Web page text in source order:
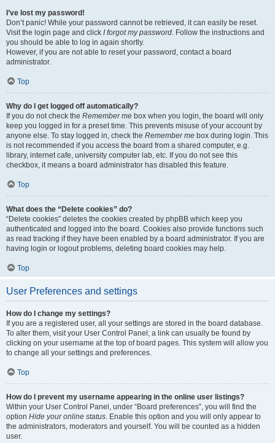
I’ve lost my password!
Don’t panic! While your password cannot be retrieved, it can easily be reset.
Visit the login page and click I forgot my password. Follow the instructions and
you should be able to log in again shortly.
However, if you are not able to reset your password, contact a board
administrator.
Top
Why do I get logged off automatically?
If you do not check the Remember me box when you login, the board will only
keep you logged in for a preset time. This prevents misuse of your account by
anyone else. To stay logged in, check the Remember me box during login. This
is not recommended if you access the board from a shared computer, e.g.
library, internet cafe, university computer lab, etc. If you do not see this
checkbox, it means a board administrator has disabled this feature.
Top
What does the “Delete cookies” do?
“Delete cookies” deletes the cookies created by phpBB which keep you
authenticated and logged into the board. Cookies also provide functions such
as read tracking if they have been enabled by a board administrator. If you are
having login or logout problems, deleting board cookies may help.
Top
User Preferences and settings
How do I change my settings?
If you are a registered user, all your settings are stored in the board database.
To alter them, visit your User Control Panel; a link can usually be found by
clicking on your username at the top of board pages. This system will allow you
to change all your settings and preferences.
Top
How do I prevent my username appearing in the online user listings?
Within your User Control Panel, under “Board preferences”, you will find the
option Hide your online status. Enable this option and you will only appear to
the administrators, moderators and yourself. You will be counted as a hidden
user.